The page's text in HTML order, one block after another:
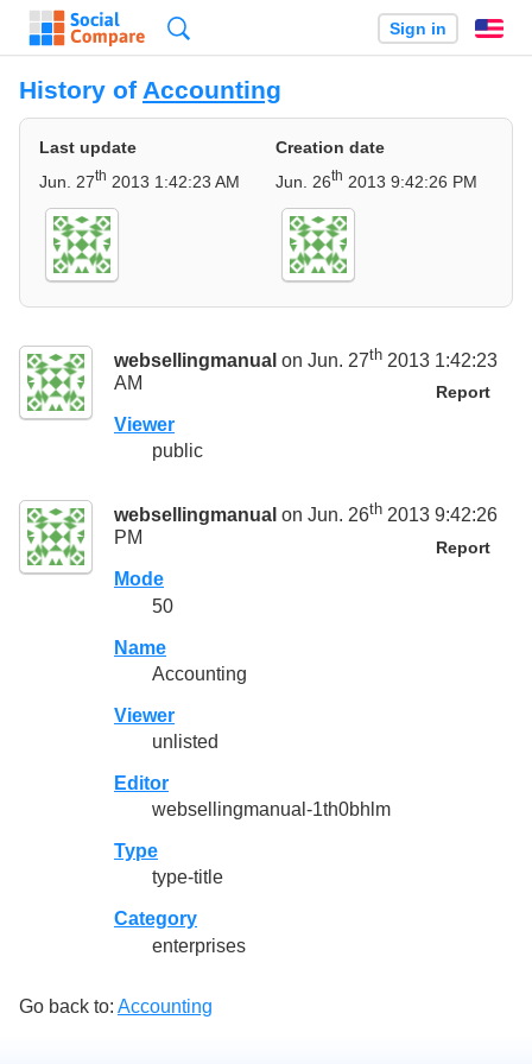
Sign in
History of Accounting
Last update
Jun. 27th 2013 1:42:23 AM
Creation date
Jun. 26th 2013 9:42:26 PM
websellingmanual on Jun. 27th 2013 1:42:23
AM
Report
Viewer
public
websellingmanual on Jun. 26th 2013 9:42:26
PM
Report
Mode
50
Name
Accounting
Viewer
unlisted
Editor
websellingmanual-1th0bhlm
Type
type-title
Category
enterprises
Go back to: Accounting